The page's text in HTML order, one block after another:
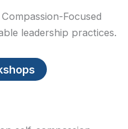
Focused
leadership practices.